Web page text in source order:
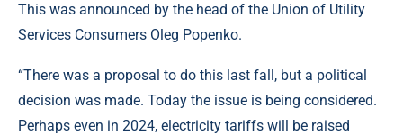
This was announced by the head of the Union of Utility
Services Consumers Oleg Popenko.
“There was a proposal to do this last fall, but a political
decision was made. Today the issue is being considered.
Perhaps even in 2024, electricity tariffs will be raised